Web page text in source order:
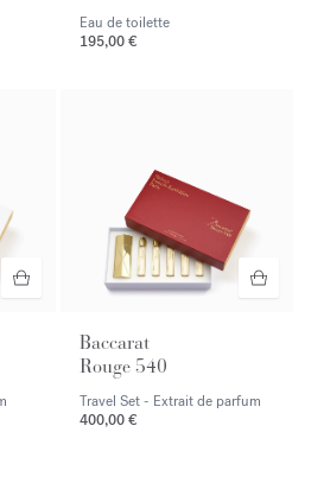
Eau de toilette
195,00 €
Baccarat
Rouge 540
Travel Set - Extrait de parfum
400,00 €